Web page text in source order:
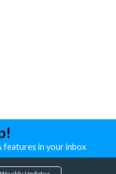
features in your inbox